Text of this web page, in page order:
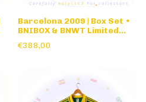
Barcelona 2009 | Box Set •
BNIBOX & BNWT Limited
Winners Commemorative
€388,00